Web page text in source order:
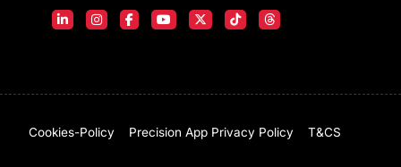
Cookies-Policy Precision App Privacy Policy T&CS